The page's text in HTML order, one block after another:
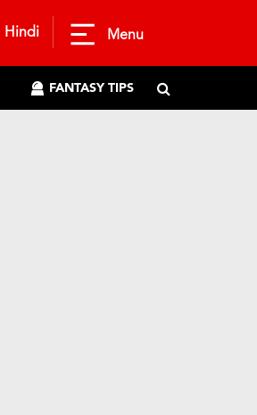
Hindi Menu
FANTASY TIPS